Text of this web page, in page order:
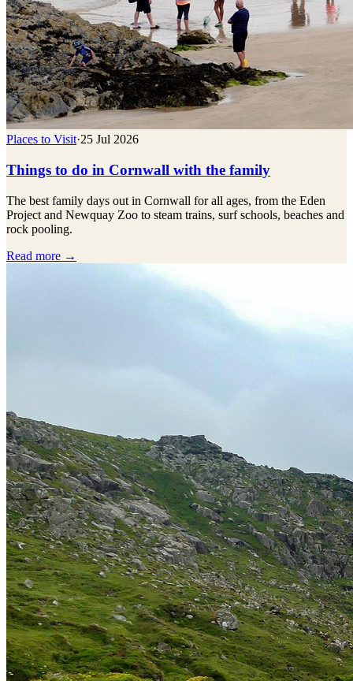
Places to Visit·25 Jul 2026
Things to do in Cornwall with the family
The best family days out in Cornwall for all ages, from the Eden
Project and Newquay Zoo to steam trains, surf schools, beaches and
rock pooling.
Read more →